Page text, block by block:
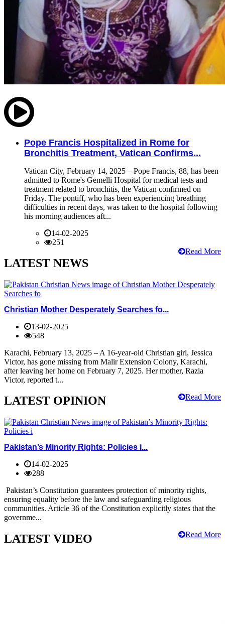
Pope Francis Hospitalized in Rome for
Bronchitis Treatment, Vatican Confirms...
Vatican City, February 14, 2025 – Pope Francis, 88, has been
admitted to Rome's Gemelli Hospital for medical tests and
treatment related to bronchitis, the Vatican confirmed on
Friday. The pontiff, who has been experiencing breathing
difficulties in recent days, was taken to the hospital following
his morning audiences aft...
14-02-2025
251
Read More
LATEST NEWS
Christian Mother Desperately Searches fo...
13-02-2025
548
Karachi, February 13, 2025 – A 16-year-old Christian girl, Jessica
Victor, has gone missing from Malir Extension Colony, Karachi,
after leaving her home on February 7, 2025. Her mother, Razia
Victor, reported t...
Read More
LATEST OPINION
Pakistan’s Minority Rights: Policies i...
14-02-2025
288
Pakistan’s Constitution guarantees protection of minority rights,
ensuring equality before the law and safeguarding religious
communities. Article 36 of the Constitution explicitly states that the
governme...
Read More
LATEST VIDEO